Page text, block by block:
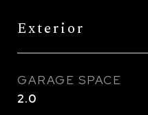
Exterior
GARAGE SPACE
2.0